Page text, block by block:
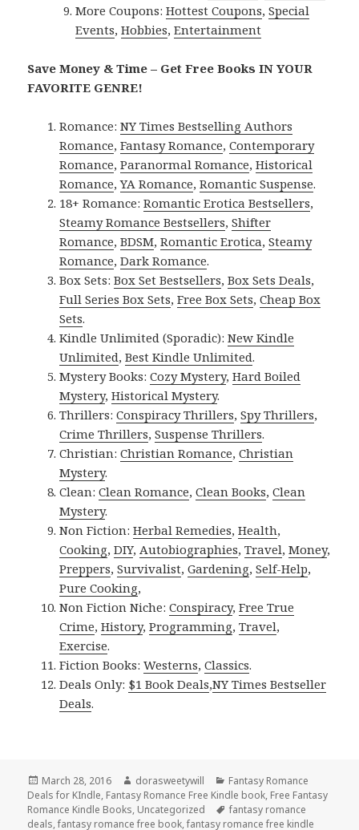
More Coupons:Hottest Coupons,Special
Events,Hobbies,Entertainment
Save Money & Time – Get Free Books IN YOUR
FAVORITE GENRE!
Romance:NY Times Bestselling Authors
Romance,Fantasy Romance,Contemporary
Romance,Paranormal Romance,Historical
Romance,YA Romance,Romantic Suspense.
18+ Romance:Romantic Erotica Bestsellers,
Steamy Romance Bestsellers,Shifter
Romance,BDSM,Romantic Erotica,Steamy
Romance,Dark Romance.
Box Sets:Box Set Bestsellers,Box Sets Deals,
Full Series Box Sets,Free Box Sets,Cheap Box
Sets.
Kindle Unlimited (Sporadic):New Kindle
Unlimited,Best Kindle Unlimited.
Mystery Books:Cozy Mystery,Hard Boiled
Mystery,Historical Mystery.
Thrillers:Conspiracy Thrillers,Spy Thrillers,
Crime Thrillers,Suspense Thrillers.
Christian:Christian Romance,Christian
Mystery.
Clean:Clean Romance,Clean Books,Clean
Mystery.
Non Fiction:Herbal Remedies,Health,
Cooking,DIY, Autobiographies,Travel,Money,
Preppers,Survivalist,Gardening,Self-Help,
Pure Cooking,
Non Fiction Niche:Conspiracy,Free True
Crime,History,Programming,Travel,
Exercise.
Fiction Books:Westerns,Classics.
Deals Only: $1 Book Deals,NY Times Bestseller
Deals.
Posted
on
March 28, 2016 Author
dorasweetywill Categories
Fantasy Romance
Deals for KIndle, Fantasy Romance Free Kindle book, Free Fantasy
Romance Kindle Books, Uncategorized Tags
fantasy romance
deals,fantasy romance free book,fantasy romance free kindle